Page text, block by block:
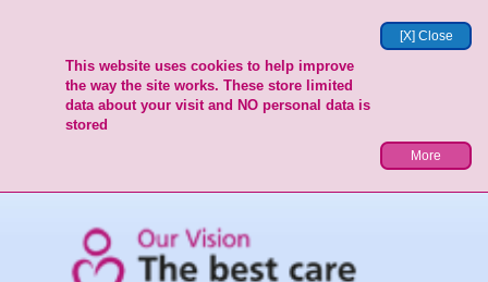
[X] Close
This website uses cookies to help improve
the way the site works. These store limited
data about your visit and NO personal data is
stored
More